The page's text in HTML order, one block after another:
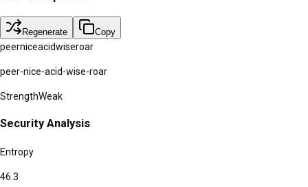
Regenerate Copy
peerniceacidwiseroar
peer-nice-acid-wise-roar
StrengthWeak
Security Analysis
Entropy
46.3